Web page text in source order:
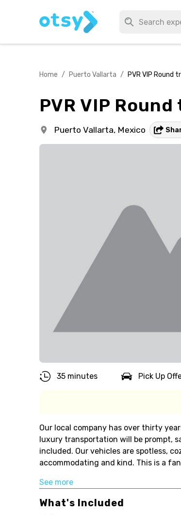
Home / Puerto Vallarta / PVR VIP Round
PVR VIP
Puerto Vallarta, Mexico
35 minutes Pick Up
Our local company has over thirty
luxury transportation will be prompt,
included. Our vehicles are spotless,
accommodating and kind. This is a
See more
What's Included